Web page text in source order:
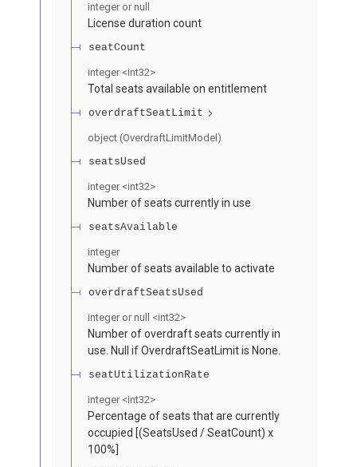
integer or null
License duration count
seatCount
integer <int32>
Total seats available on entitlement
overdraftSeatLimit
object (OverdraftLimitModel )
seatsUsed
integer <int32>
Number of seats currently in use
seatsAvailable
integer
Number of seats available to activate
overdraftSeatsUsed
integer or null <int32>
Number of overdraft seats currently in
use. Null if OverdraftSeatLimit is None.
seatUtilizationRate
integer <int32>
Percentage of seats that are currently
occupied [(SeatsUsed / SeatCount) x
100%]